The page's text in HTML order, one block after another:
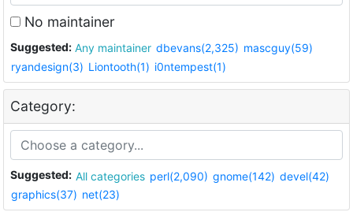
No maintainer
Suggested: Any maintainer dbevans(2,325) mascguy(59)
ryandesign(3) Liontooth(1) i0ntempest(1)
Category:
Suggested: All categories perl(2,090) gnome(142) devel(42)
graphics(37) net(23)